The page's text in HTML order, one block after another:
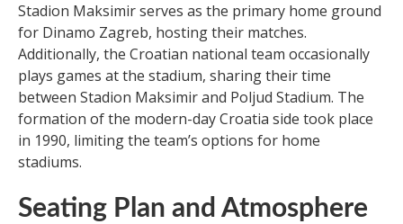
Stadion Maksimir serves as the primary home ground
for Dinamo Zagreb, hosting their matches.
Additionally, the Croatian national team occasionally
plays games at the stadium, sharing their time
between Stadion Maksimir and Poljud Stadium. The
formation of the modern-day Croatia side took place
in 1990, limiting the team’s options for home
stadiums.
Seating Plan and Atmosphere